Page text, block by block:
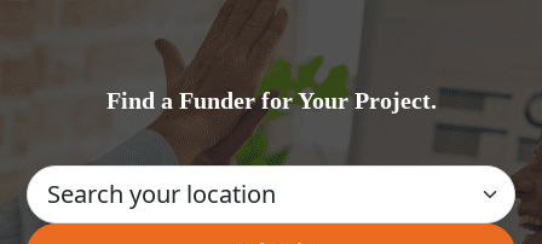
Find a Funder for Your Project.